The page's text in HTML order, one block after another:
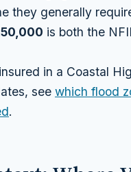
they generally
is both the
in a Coastal
see which flood
.